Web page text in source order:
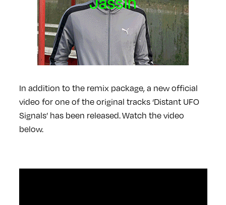
In addition to the remix package, a new official
video for one of the original tracks ‘Distant UFO
Signals’ has been released.Watch the video
below.